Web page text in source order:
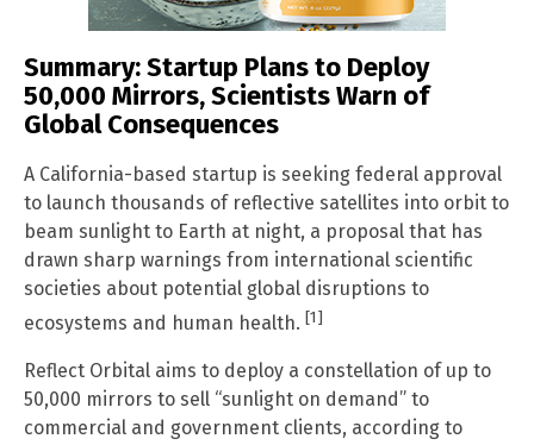
Summary: Startup Plans to Deploy
50,000 Mirrors, Scientists Warn of
Global Consequences
A California-based startup is seeking federal approval
to launch thousands of reflective satellites into orbit to
beam sunlight to Earth at night, a proposal that has
drawn sharp warnings from international scientific
societies about potential global disruptions to
ecosystems and human health. [1]
Reflect Orbital aims to deploy a constellation of up to
50,000 mirrors to sell “sunlight on demand” to
commercial and government clients, according to